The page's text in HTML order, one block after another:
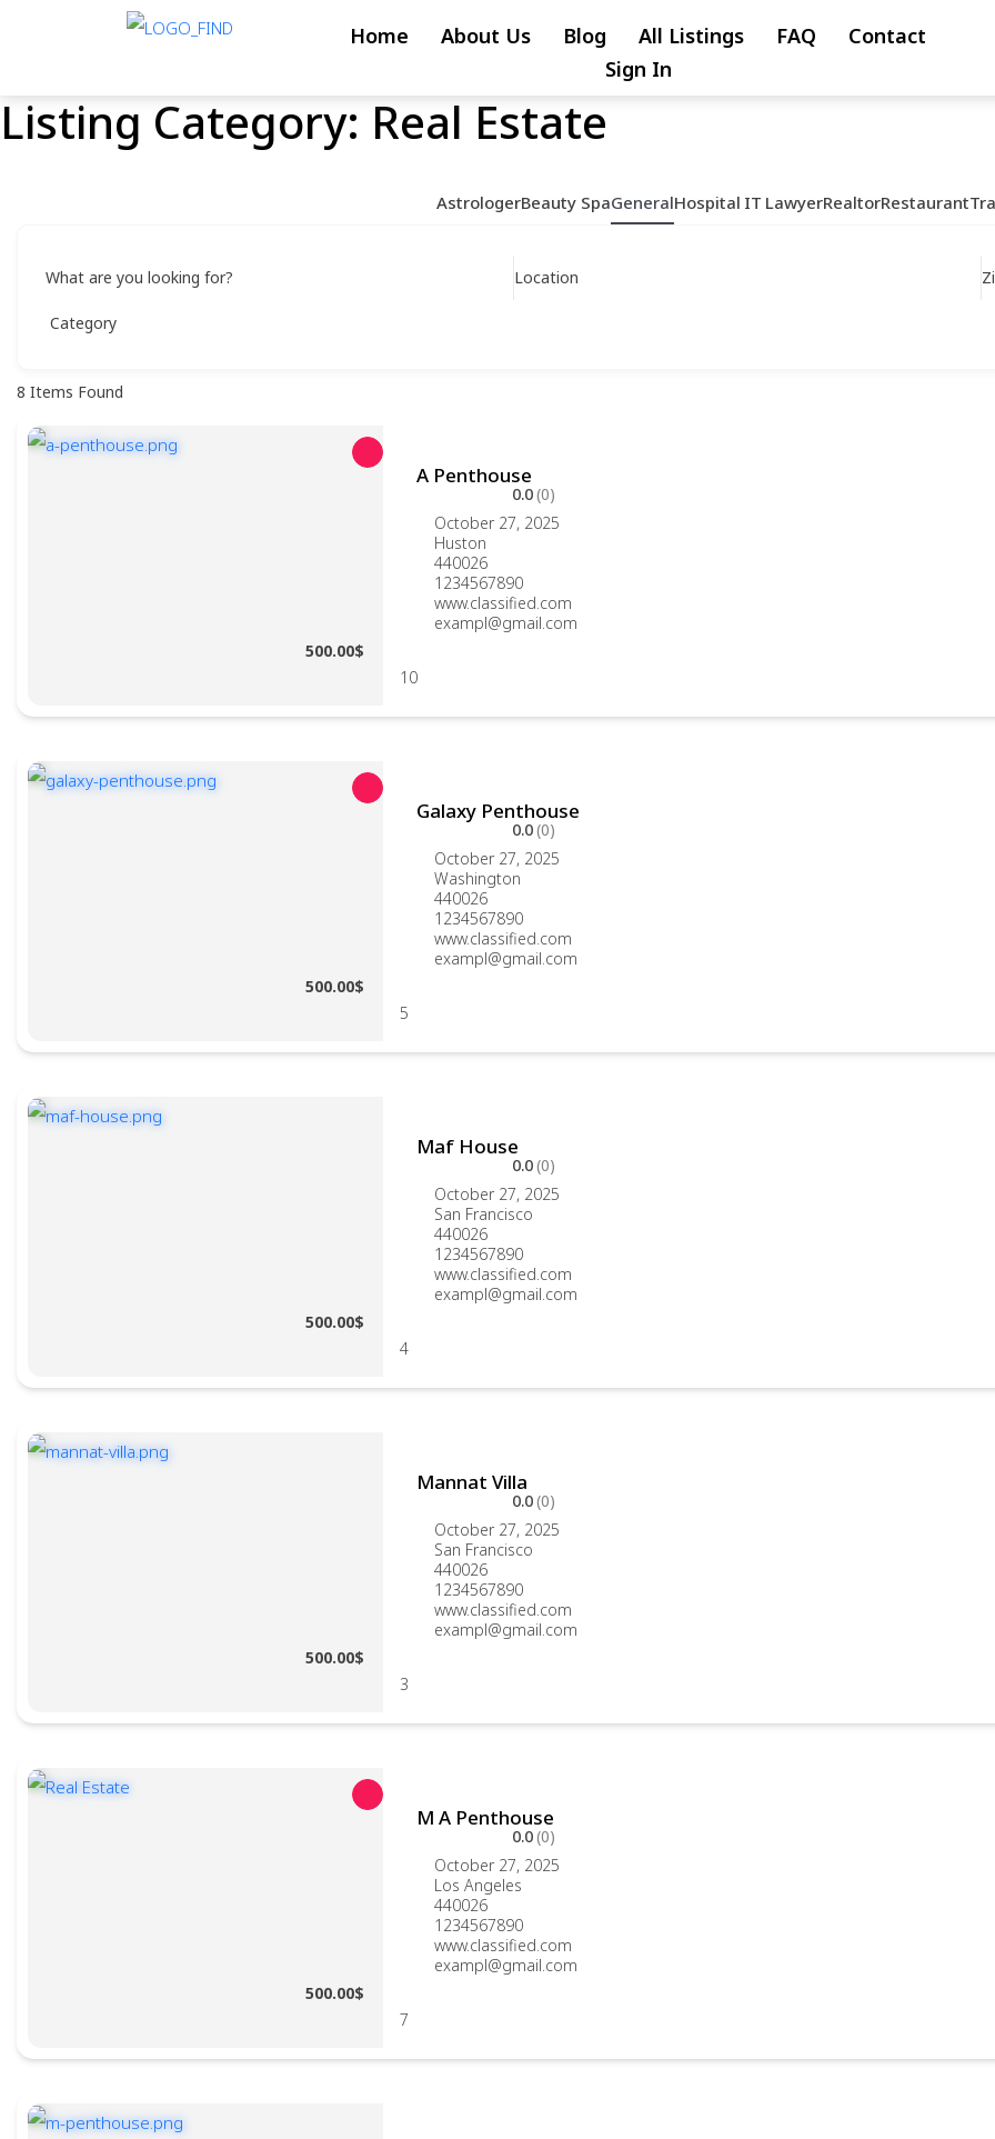
Home About Us Blog All Listings FAQ
Contact
Sign In
Listing Category: Real Estate
AstrologerBeauty SpaGeneralHospital IT LawyerRealtorRestaurant
What are you looking for? Location
8 Items Found
A Penthouse
0.0(0)
500.00$
October 27, 2025
Huston
440026
1234567890
www.classified.com
exampl@gmail.com
10
Galaxy Penthouse
0.0(0)
500.00$
October 27, 2025
Washington
440026
1234567890
www.classified.com
exampl@gmail.com
5
Maf House
0.0(0)
500.00$
October 27, 2025
San Francisco
440026
1234567890
www.classified.com
exampl@gmail.com
4
Mannat Villa
0.0(0)
500.00$
October 27, 2025
San Francisco
440026
1234567890
www.classified.com
exampl@gmail.com
3
M A Penthouse
0.0(0)
500.00$
October 27, 2025
Los Angeles
440026
1234567890
www.classified.com
exampl@gmail.com
7